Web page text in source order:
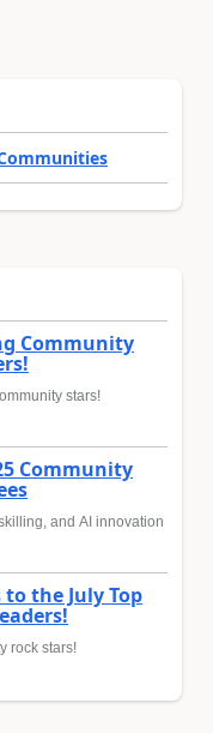
Community
stars!
Community
and AI innovation
the July Top
rock stars!